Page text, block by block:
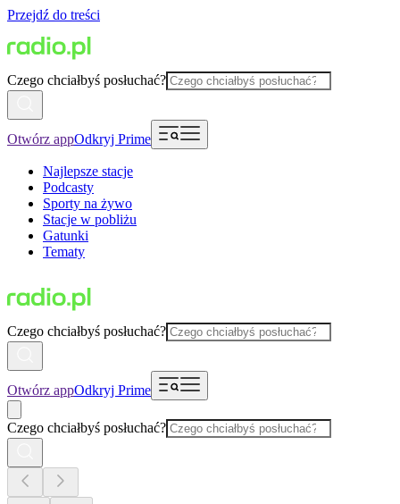
Przejdź do treści
Czego chciałbyś posłuchać?
Otwórz appOdkryj Prime
Najlepsze stacje
Podcasty
Sporty na żywo
Stacje w pobliżu
Gatunki
Tematy
Czego chciałbyś posłuchać?
Otwórz appOdkryj Prime
Czego chciałbyś posłuchać?